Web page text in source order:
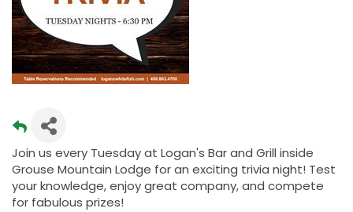
Join us every Tuesday at Logan's Bar and Grill inside
Grouse Mountain Lodge for an exciting trivia night! Test
your knowledge, enjoy great company, and compete
for fabulous prizes!